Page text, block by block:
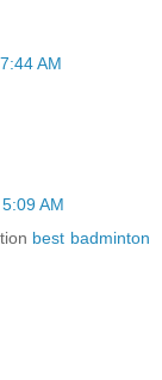
AM
AM
best badminton